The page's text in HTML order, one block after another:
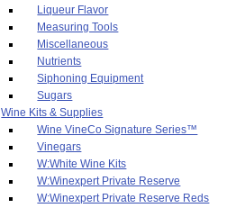
Liqueur Flavor
Measuring Tools
Miscellaneous
Nutrients
Siphoning Equipment
Sugars
Wine Kits & Supplies
Wine VineCo Signature Series™
Vinegars
W:White Wine Kits
W:Winexpert Private Reserve
W:Winexpert Private Reserve Reds